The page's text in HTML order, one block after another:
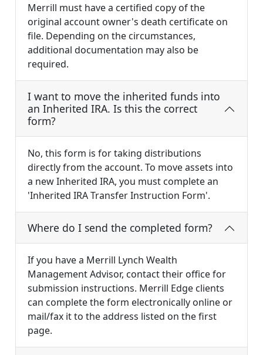
Merrill must have a certified copy of the
original account owner's death certificate on
file. Depending on the circumstances,
additional documentation may also be
required.
I want to move the inherited funds into
an Inherited IRA. Is this the correct
form?
No, this form is for taking distributions
directly from the account. To move assets into
a new Inherited IRA, you must complete an
'Inherited IRA Transfer Instruction Form'.
Where do I send the completed form?
If you have a Merrill Lynch Wealth
Management Advisor, contact their office for
submission instructions. Merrill Edge clients
can complete the form electronically online or
mail/fax it to the address listed on the first
page.